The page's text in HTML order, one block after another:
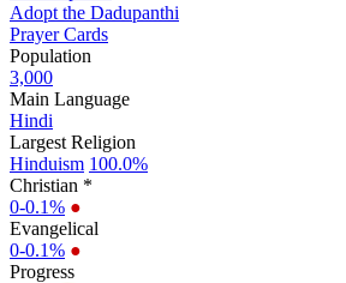
Adopt the Dadupanthi
Prayer Cards
Population
3,000
Main Language
Hindi
Largest Religion
Hinduism 100.0%
Christian *
0-0.1% ●
Evangelical
0-0.1% ●
Progress